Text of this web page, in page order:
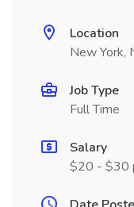
Location
New York,
Job Type
Full Time
Salary
$20 - $30